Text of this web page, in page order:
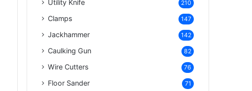
Utility Knife 210
Clamps 147
Jackhammer 142
Caulking Gun 82
Wire Cutters 76
Floor Sander 71